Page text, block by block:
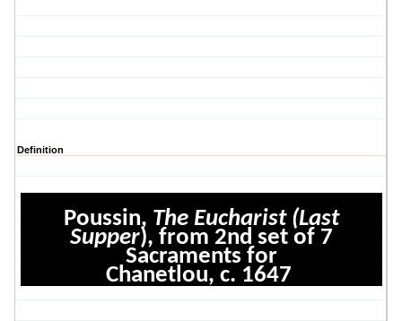
Definition
Poussin, The Eucharist (Last
Supper), from 2nd set of 7
Sacraments for
Chanetlou, c. 1647